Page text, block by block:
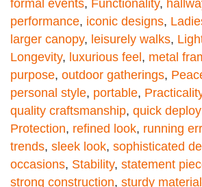
formal events, Functionality,
performance, iconic designs,
larger canopy, leisurely walks,
Longevity, luxurious feel , metal
purpose, outdoor gatherings,
personal style, portable,
quality craftsmanship, quick
Protection, refined look, running
trends, sleek look, sophisticated
occasions, Stability, statement
strong construction, sturdy